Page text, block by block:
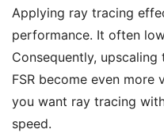
Applying ray tracing
performance. It often
Consequently,
FSR become even
you want ray tracing
speed.